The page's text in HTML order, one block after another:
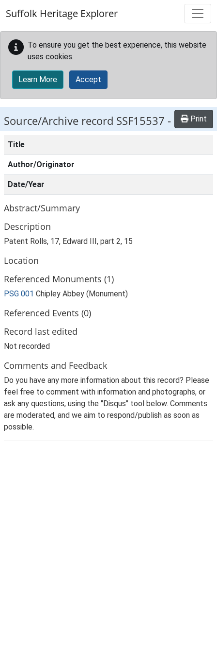
Suffolk Heritage Explorer
To ensure you get the best experience, this website
uses cookies.
Learn More Accept
Source/Archive record SSF15537 - Print
Title
Author/Originator
Date/Year
Abstract/Summary
Description
Patent Rolls, 17, Edward III, part 2, 15
Location
Referenced Monuments (1)
PSG 001 Chipley Abbey (Monument)
Referenced Events (0)
Record last edited
Not recorded
Comments and Feedback
Do you have any more information about this record? Please
feel free to comment with information and photographs, or
ask any questions, using the "Disqus" tool below. Comments
are moderated, and we aim to respond/publish as soon as
possible.